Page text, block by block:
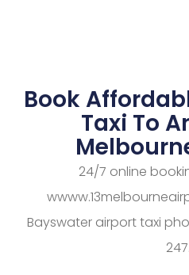
Book
Taxi To
24/7 online
Bayswater airport taxi
247.